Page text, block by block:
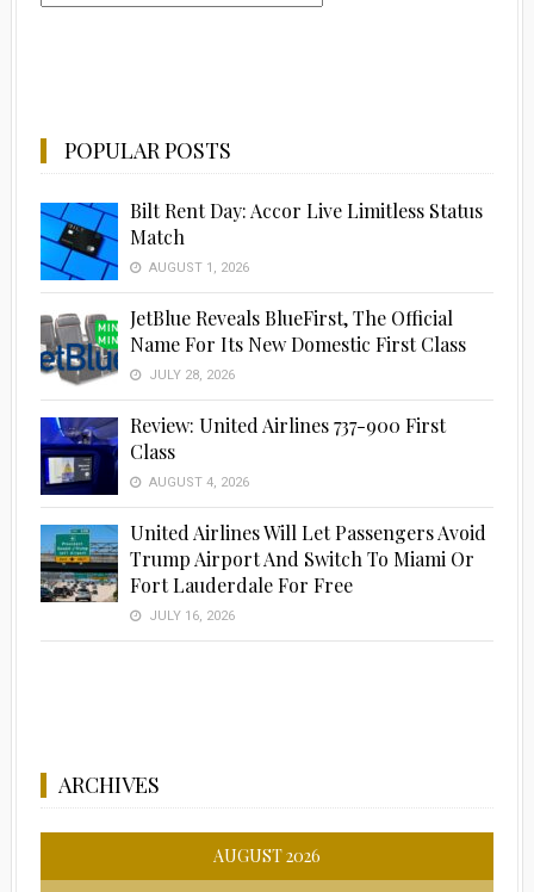
POPULAR POSTS
Bilt Rent Day: Accor Live Limitless Status
Match
AUGUST 1, 2026
JetBlue Reveals BlueFirst, The Official
Name For Its New Domestic First Class
JULY 28, 2026
Review: United Airlines 737-900 First
Class
AUGUST 4, 2026
United Airlines Will Let Passengers Avoid
Trump Airport And Switch To Miami Or
Fort Lauderdale For Free
JULY 16, 2026
ARCHIVES
AUGUST 2026